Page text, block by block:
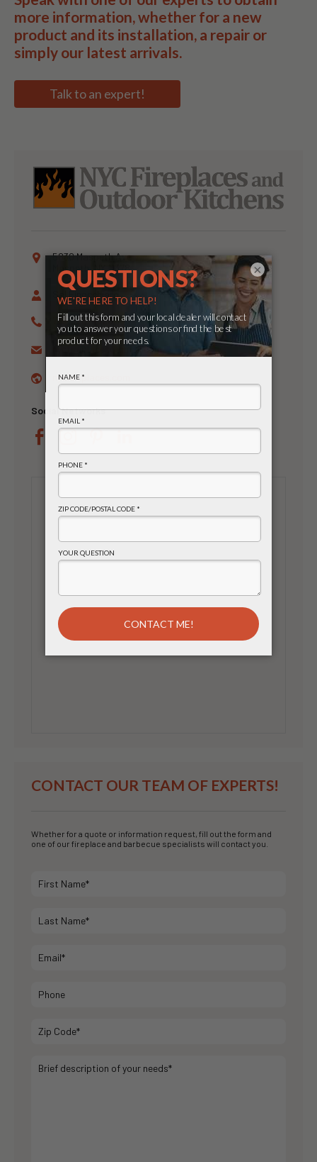
more information, whether for a new
product and its installation, a repair or
simply our latest arrivals.
Talk to an expert!
5830 Maspeth Ave
Maspeth, NY 11378
Sal Finocchiaro
718-326-4328
nycfireplaces@ gmail.com
nycfireplaces.com
Social Networks
CONTACT OUR TEAM OF EXPERTS!
Whether for a quote or information request, fill out the form and
one of our fireplace and barbecue specialists will contact you.
×